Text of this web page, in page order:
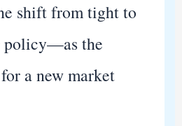
shift from tight to
policy—as the
a new market